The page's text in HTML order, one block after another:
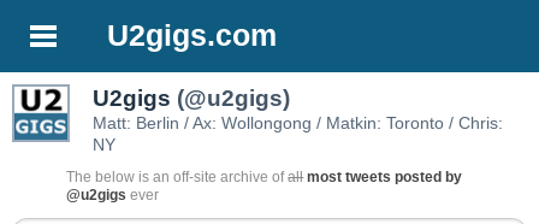
U2gigs.com
U2gigs (@u2gigs)
Matt: Berlin / Ax: Wollongong / Matkin: Toronto / Chris:
NY
The below is an off-site archive ofall most tweets posted by
@u2gigs ever